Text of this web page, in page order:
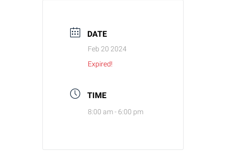
DATE
Feb 20 2024
Expired!
TIME
8:00 am - 6:00 pm